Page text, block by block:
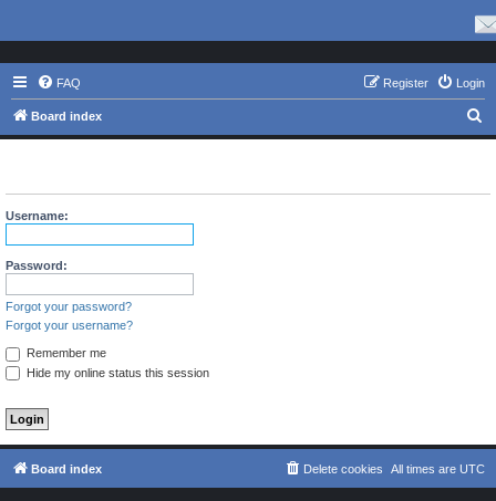
FAQ Login
Register
Board index
e
r
Username:
Password:
Forgot your password?
Forgot your username?
Remember me
Hide my online status this session
Board index All times are UTC
Delete cookies